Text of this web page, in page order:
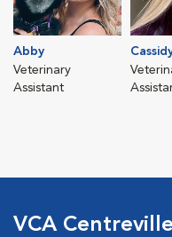
Abby
Veterinary
Assistant
VCA